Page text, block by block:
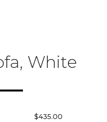
White
$435.00